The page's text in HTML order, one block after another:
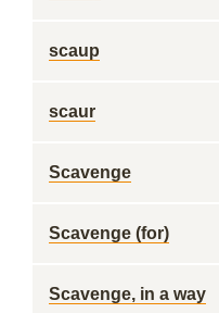
scaup
scaur
Scavenge
Scavenge (for)
Scavenge, in a way